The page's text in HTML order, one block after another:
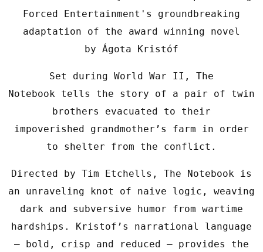
Forced Entertainment's groundbreaking
adaptation of the award winning novel
by Ágota Kristóf
Set during World War II, The
Notebook tells the story of a pair of twin
brothers evacuated to their
impoverished grandmother’s farm in order
to shelter from the conflict.
Directed by Tim Etchells, The Notebook is
an unraveling knot of naive logic, weaving
dark and subversive humor from wartime
hardships. Kristof’s narrational language
– bold, crisp and reduced – provides the